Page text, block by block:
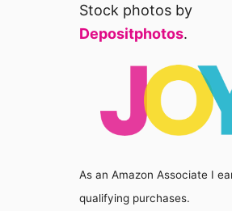
Stock photos by
Depositphotos.
As an Amazon Associate I
qualifying purchases.